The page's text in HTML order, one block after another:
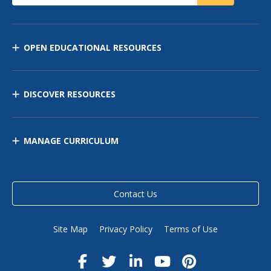
OPEN EDUCATIONAL RESOURCES
DISCOVER RESOURCES
MANAGE CURRICULUM
Contact Us
Site Map Privacy Policy Terms of Use